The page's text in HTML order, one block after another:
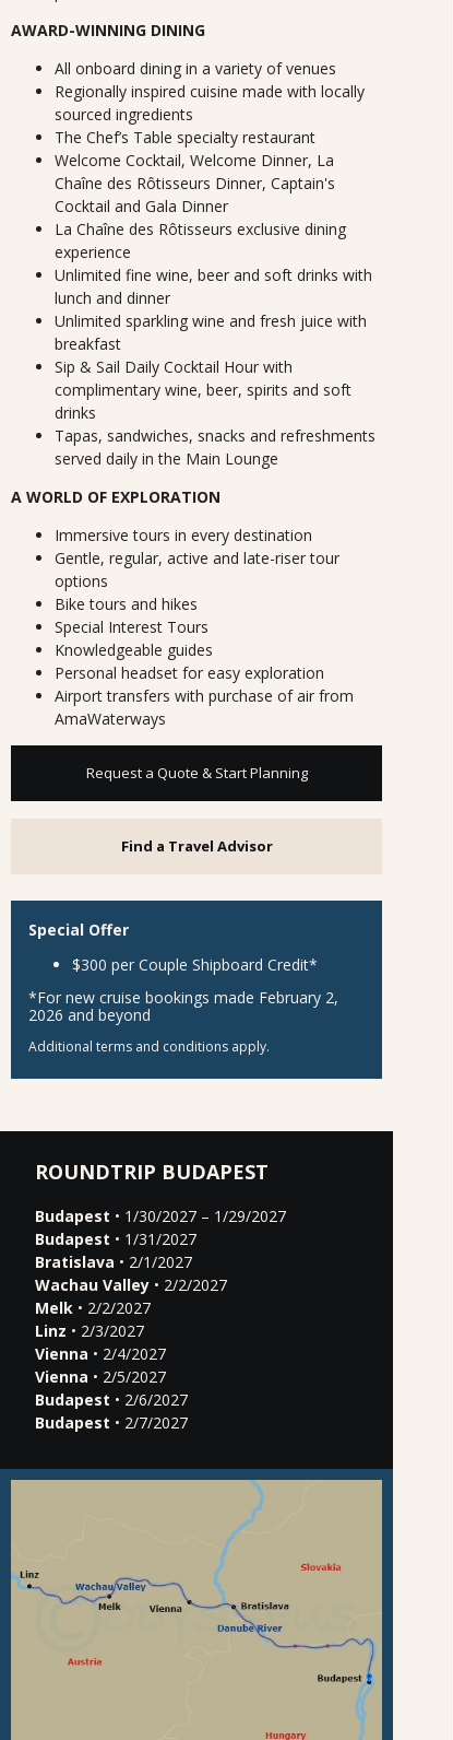
AWARD-WINNING DINING
All onboard dining in a variety of venues
Regionally inspired cuisine made with locally
sourced ingredients
The Chef’s Table specialty restaurant
Welcome Cocktail, Welcome Dinner, La
Chaîne des Rôtisseurs Dinner, Captain's
Cocktail and Gala Dinner
La Chaîne des Rôtisseurs exclusive dining
experience
Unlimited fine wine, beer and soft drinks with
lunch and dinner
Unlimited sparkling wine and fresh juice with
breakfast
Sip & Sail Daily Cocktail Hour with
complimentary wine, beer, spirits and soft
drinks
Tapas, sandwiches, snacks and refreshments
served daily in the Main Lounge
A WORLD OF EXPLORATION
Immersive tours in every destination
Gentle, regular, active and late-riser tour
options
Bike tours and hikes
Special Interest Tours
Knowledgeable guides
Personal headset for easy exploration
Airport transfers with purchase of air from
AmaWaterways
Request a Quote & Start Planning
Find a Travel Advisor
Special Offer
$300 per Couple Shipboard Credit*
*For new cruise bookings made February 2,
2026 and beyond
Additional terms and conditions apply.
ROUNDTRIP BUDAPEST
Budapest • 1/30/2027 – 1/29/2027
Budapest • 1/31/2027
Bratislava • 2/1/2027
Wachau Valley • 2/2/2027
Melk • 2/2/2027
Linz • 2/3/2027
Vienna • 2/4/2027
Vienna • 2/5/2027
Budapest • 2/6/2027
Budapest • 2/7/2027